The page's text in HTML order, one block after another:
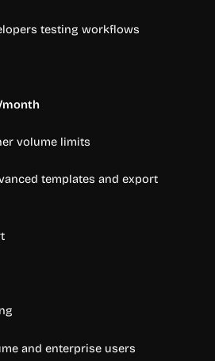
testing workflows
volume limits
templates and export
and enterprise users